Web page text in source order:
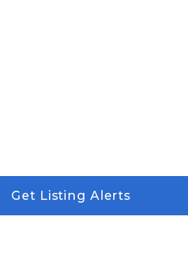
Get Listing Alerts